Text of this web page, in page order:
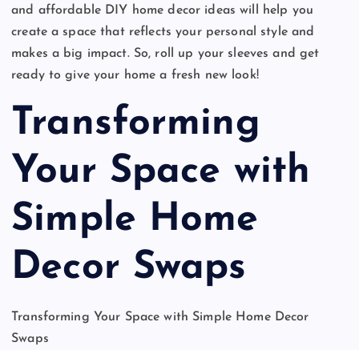
and affordable DIY home decor ideas will help you
create a space that reflects your personal style and
makes a big impact. So, roll up your sleeves and get
ready to give your home a fresh new look!
Transforming
Your Space with
Simple Home
Decor Swaps
Transforming Your Space with Simple Home Decor
Swaps